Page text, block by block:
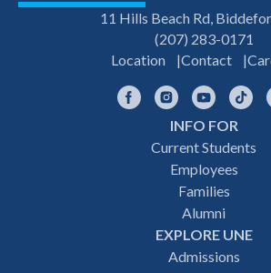
11 Hills Beach Rd,
(207) 283-0171
Location
Contact
FacebookInstagramYouTube
INFO FOR
Current Students
Employees
Families
Alumni
EXPLORE UNE
Admissions